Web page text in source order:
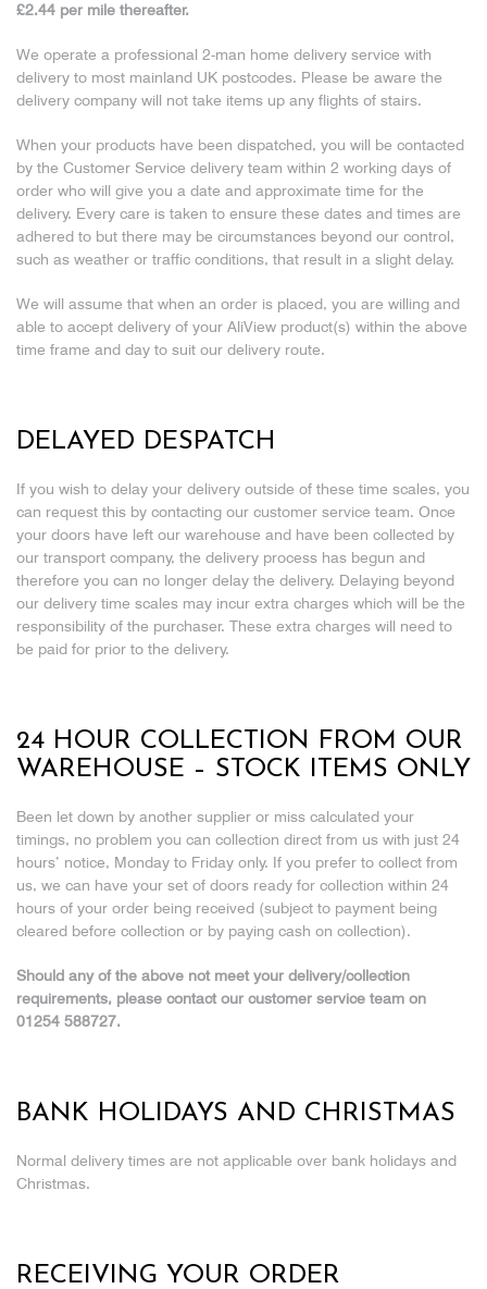
£2.44 per mile thereafter.
We operate a professional 2-man home delivery service with
delivery to most mainland UK postcodes. Please be aware the
delivery company will not take items up any flights of stairs.
When your products have been dispatched, you will be contacted
by the Customer Service delivery team within 2 working days of
order who will give you a date and approximate time for the
delivery. Every care is taken to ensure these dates and times are
adhered to but there may be circumstances beyond our control,
such as weather or traffic conditions, that result in a slight delay.
We will assume that when an order is placed, you are willing and
able to accept delivery of your AliView product(s) within the above
time frame and day to suit our delivery route.
DELAYED DESPATCH
If you wish to delay your delivery outside of these time scales, you
can request this by contacting our customer service team. Once
your doors have left our warehouse and have been collected by
our transport company, the delivery process has begun and
therefore you can no longer delay the delivery. Delaying beyond
our delivery time scales may incur extra charges which will be the
responsibility of the purchaser. These extra charges will need to
be paid for prior to the delivery.
24 HOUR COLLECTION FROM OUR
WAREHOUSE – STOCK ITEMS ONLY
Been let down by another supplier or miss calculated your
timings, no problem you can collection direct from us with just 24
hours’ notice, Monday to Friday only. If you prefer to collect from
us, we can have your set of doors ready for collection within 24
hours of your order being received (subject to payment being
cleared before collection or by paying cash on collection).
Should any of the above not meet your delivery/collection
requirements, please contact our customer service team on
01254 588727.
BANK HOLIDAYS AND CHRISTMAS
Normal delivery times are not applicable over bank holidays and
Christmas.
RECEIVING YOUR ORDER